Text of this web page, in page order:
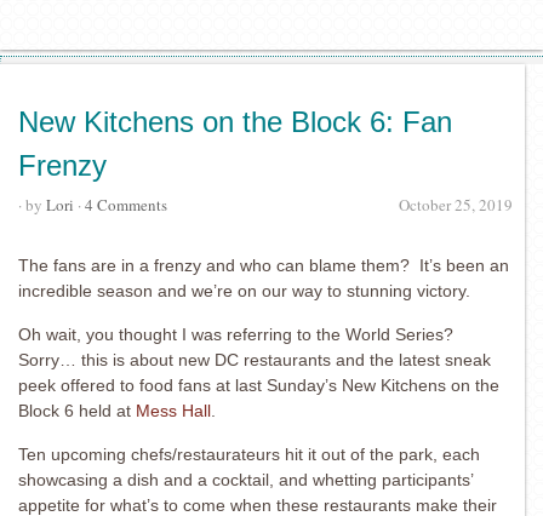
New Kitchens on the Block 6: Fan
Frenzy
October 25, 2019
· by Lori · 4 Comments
The fans are in a frenzy and who can blame them? It’s been an
incredible season and we’re on our way to stunning victory.
Oh wait, you thought I was referring to the World Series?
Sorry… this is about new DC restaurants and the latest sneak
peek offered to food fans at last Sunday’s New Kitchens on the
Block 6 held at Mess Hall
Ten upcoming chefs/restaurateurs hit it out of the park, each
showcasing a dish and a cocktail, and whetting participants’
appetite for what’s to come when these restaurants make their